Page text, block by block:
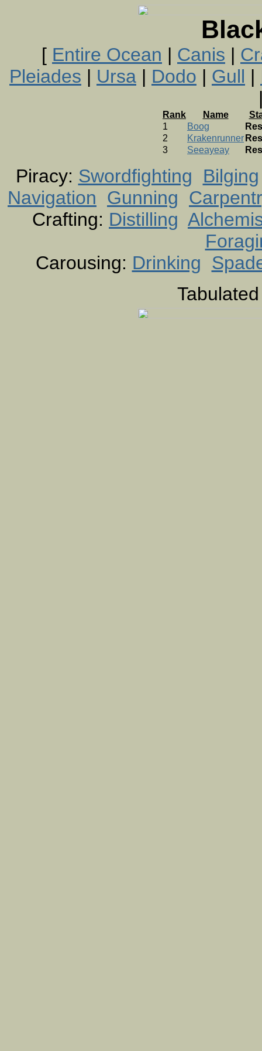
[ Entire Ocean | Canis |
Pleiades | Ursa | Dodo | Gull |
Rank Name
1
Boog
2
Krakenrunner
3
Seeayeay
Piracy: Swordfighting
Bilging
Navigation Gunning
Crafting: Distilling
Carousing: Drinking